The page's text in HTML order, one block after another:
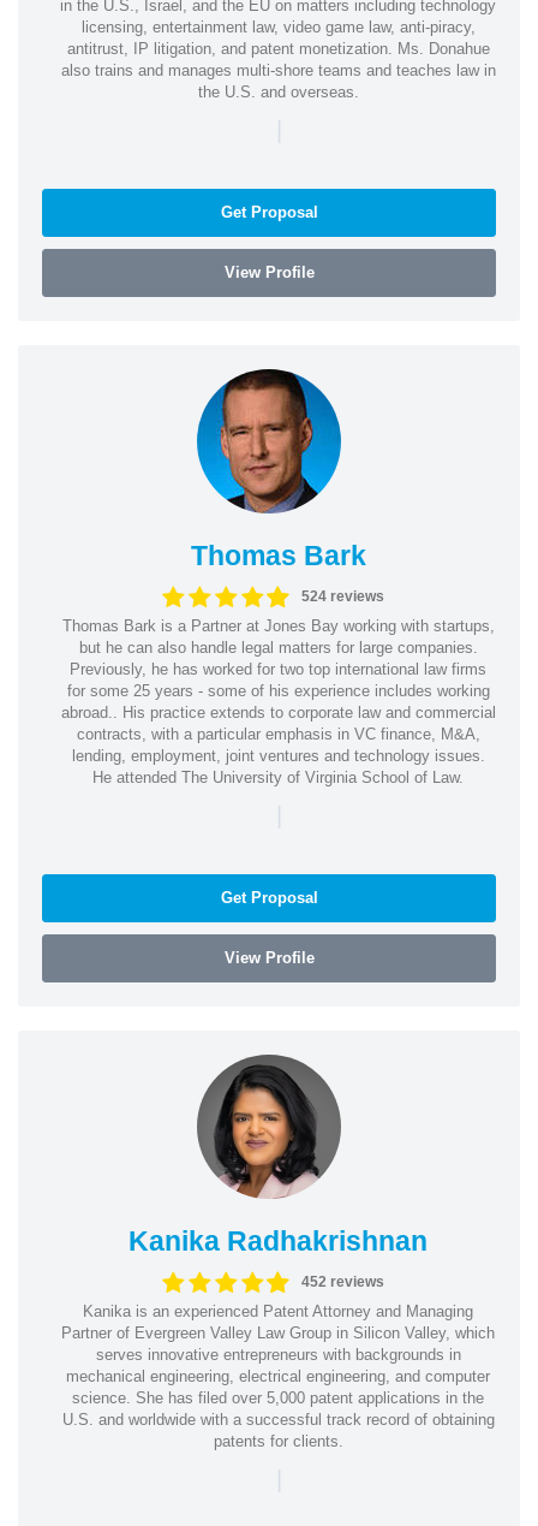
in the U.S., Israel, and the EU on matters including technology
licensing, entertainment law, video game law, anti-piracy,
antitrust, IP litigation, and patent monetization. Ms. Donahue
also trains and manages multi-shore teams and teaches law in
the U.S. and overseas.
|
Get Proposal
View Profile
Thomas Bark
524 reviews
Thomas Bark is a Partner at Jones Bay working with startups,
but he can also handle legal matters for large companies.
Previously, he has worked for two top international law firms
for some 25 years - some of his experience includes working
abroad.. His practice extends to corporate law and commercial
contracts, with a particular emphasis in VC finance, M&A,
lending, employment, joint ventures and technology issues.
He attended The University of Virginia School of Law.
|
Get Proposal
View Profile
Kanika Radhakrishnan
452 reviews
Kanika is an experienced Patent Attorney and Managing
Partner of Evergreen Valley Law Group in Silicon Valley, which
serves innovative entrepreneurs with backgrounds in
mechanical engineering, electrical engineering, and computer
science. She has filed over 5,000 patent applications in the
U.S. and worldwide with a successful track record of obtaining
patents for clients.
|